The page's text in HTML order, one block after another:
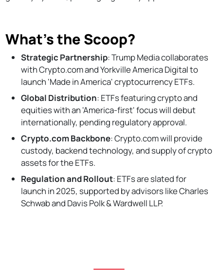
What’s the Scoop?
Strategic Partnership: Trump Media collaborates
with Crypto.com and Yorkville America Digital to
launch 'Made in America' cryptocurrency ETFs.
Global Distribution: ETFs featuring crypto and
equities with an 'America-first' focus will debut
internationally, pending regulatory approval.
Crypto.com Backbone: Crypto.com will provide
custody, backend technology, and supply of crypto
assets for the ETFs.
Regulation and Rollout: ETFs are slated for
launch in 2025, supported by advisors like Charles
Schwab and Davis Polk & Wardwell LLP.